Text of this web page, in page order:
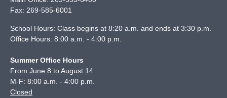
Fax: 269-585-6001
School Hours: Class begins at 8:20 a.m. and ends at 3:30 p.m.
Office Hours: 8:00 a.m. - 4:00 p.m.
Summer Office Hours
From June 8 to August 14
M-F: 8:00 a.m. - 4:00 p.m.
Closed